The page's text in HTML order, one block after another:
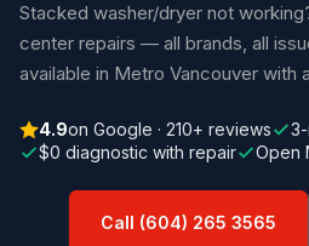
Stacked washer/dryer not
center repairs — all brands, all
available in Metro Vancouver with
4.9on Google · 210+ reviews
$0 diagnostic with repair
Open
Call (604) 265 3565